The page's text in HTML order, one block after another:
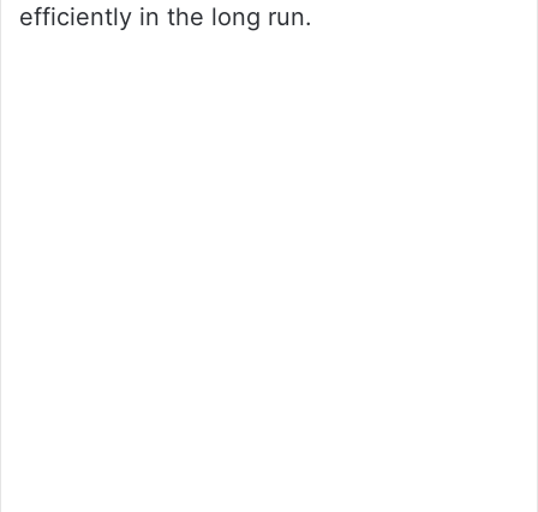
efficiently in the long run.